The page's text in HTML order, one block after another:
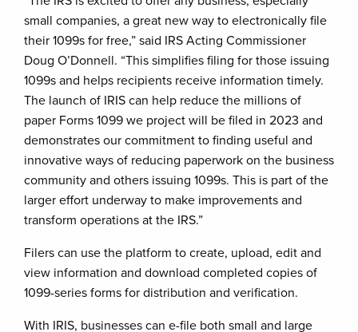
small companies, a great new way to electronically file
their 1099s for free,” said IRS Acting Commissioner
Doug O’Donnell. “This simplifies filing for those issuing
1099s and helps recipients receive information timely.
The launch of IRIS can help reduce the millions of
paper Forms 1099 we project will be filed in 2023 and
demonstrates our commitment to finding useful and
innovative ways of reducing paperwork on the business
community and others issuing 1099s. This is part of the
larger effort underway to make improvements and
transform operations at the IRS.”
Filers can use the platform to create, upload, edit and
view information and download completed copies of
1099-series forms for distribution and verification.
With IRIS, businesses can e-file both small and large